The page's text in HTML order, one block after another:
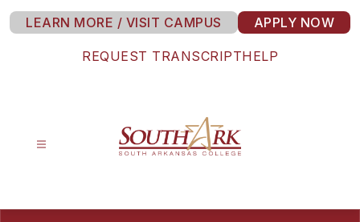
Skip
LEARN MORE / VISIT CAMPUS APPLY NOW
REQUEST TRANSCRIPTHELP
College